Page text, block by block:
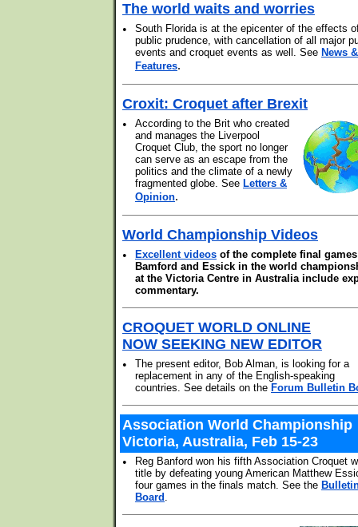
The world waits and worries
•
South Florida is at the epicenter of the effects
public prudence, with cancellation of all major
events and croquet events as well. See News &
Features.
Croxit: Croquet after Brexit
•
According to the Brit who created
and manages the Liverpool
Croquet Club, the sport no longer
can serve as an escape from the
politics and the climate of a newly
fragmented globe. See Letters &
Opinion.
World Championship Videos
• Excellent videos of the complete final
Bamford and Essick in the world
at the Victoria Centre in Australia include
commentary.
CROQUET WORLD ONLINE
NOW SEEKING NEW EDITOR
•
The present editor, Bob Alman, is looking for a
replacement in any of the English-speaking
countries. See details on the Forum Bulletin
Association World Championship
Victoria, Australia, Feb 15-23
•
Reg Banford won his fifth Association Croquet
title by defeating young American Matthew
four games in the finals match. See the
Board .